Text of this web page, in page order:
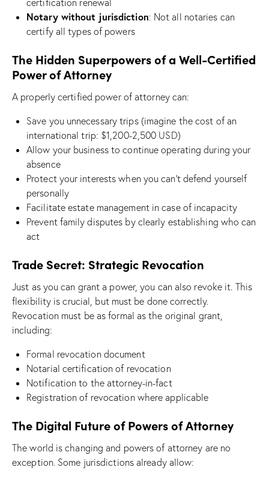
Notary without jurisdiction: Not all notaries can
certify all types of powers
The Hidden Superpowers of a Well-Certified
Power of Attorney
A properly certified power of attorney can:
Save you unnecessary trips (imagine the cost of an
international trip: $1,200-2,500 USD)
Allow your business to continue operating during your
absence
Protect your interests when you can’t defend yourself
personally
Facilitate estate management in case of incapacity
Prevent family disputes by clearly establishing who can
act
Trade Secret: Strategic Revocation
Just as you can grant a power, you can also revoke it. This
flexibility is crucial, but must be done correctly.
Revocation must be as formal as the original grant,
including:
Formal revocation document
Notarial certification of revocation
Notification to the attorney-in-fact
Registration of revocation where applicable
The Digital Future of Powers of Attorney
The world is changing and powers of attorney are no
exception. Some jurisdictions already allow: